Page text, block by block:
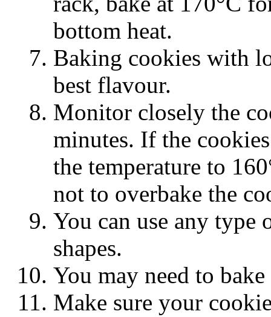
bottom heat.
Baking cookies with
best flavour.
Monitor closely the
minutes. If the
the temperature to
not to overbake the
You can use any type
shapes.
You may need to
Make sure your